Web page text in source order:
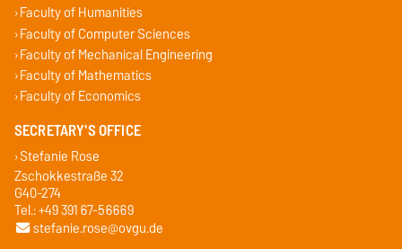
Faculty of Humanities
Faculty of Computer Sciences
Faculty of Mechanical Engineering
Faculty of Mathematics
Faculty of Economics
SECRETARY'S OFFICE
Stefanie Rose
Zschokkestraße 32
G40-274
Tel.: +49 391 67-56669
stefanie.rose@ovgu.de